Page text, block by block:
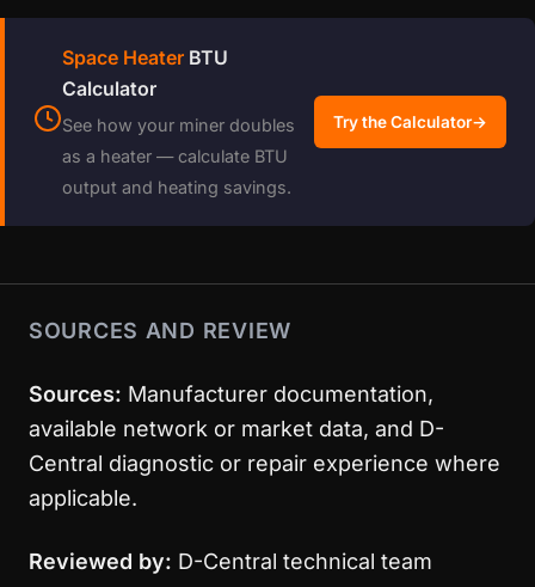
Space Heater BTU
Calculator
See how your miner doubles
as a heater — calculate BTU
output and heating savings.
Try the Calculator→
SOURCES AND REVIEW
Sources: Manufacturer documentation,
available network or market data, and D-
Central diagnostic or repair experience where
applicable.
Reviewed by: D-Central technical team